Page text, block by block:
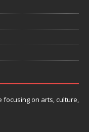
on arts, culture,